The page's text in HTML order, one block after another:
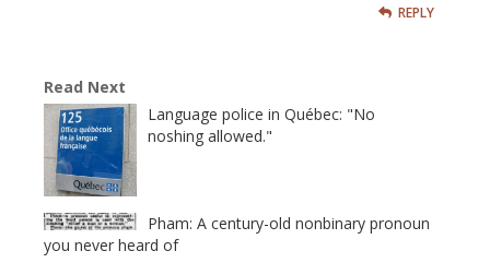
REPLY
Read Next
Language police in Québec: "No
noshing allowed."
Pham: A century-old nonbinary pronoun
you never heard of